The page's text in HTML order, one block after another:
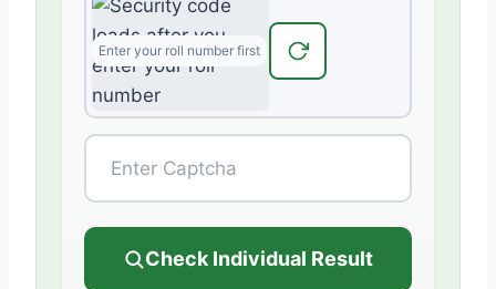
Check Individual Result